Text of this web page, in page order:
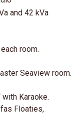
and 42 kVa
room.
Seaview room.
with Karaoke.
Floaties,